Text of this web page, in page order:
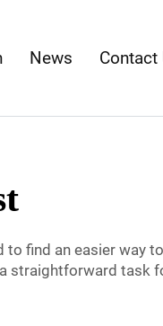
News Contact
to find an easier way
straightforward task